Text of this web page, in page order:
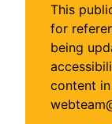
This
for
being
content